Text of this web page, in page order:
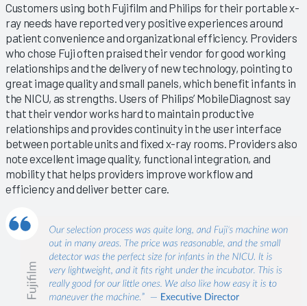
Customers using both Fujifilm and Philips for their portable x-
ray needs have reported very positive experiences around
patient convenience and organizational efficiency. Providers
who chose Fuji often praised their vendor for good working
relationships and the delivery of new technology, pointing to
great image quality and small panels, which benefit infants in
the NICU, as strengths. Users of Philips’ MobileDiagnost say
that their vendor works hard to maintain productive
relationships and provides continuity in the user interface
between portable units and fixed x-ray rooms. Providers also
note excellent image quality, functional integration, and
mobility that helps providers improve workflow and
efficiency and deliver better care.